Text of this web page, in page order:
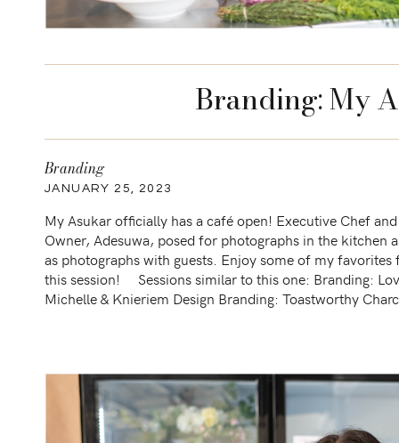
Branding: My
My Asukar officially has a café open! Executive Chef and
Owner, Adesuwa, posed for photographs in the kitchen
as photographs with guests. Enjoy some of my favorites
this session! Sessions similar to this one: Branding:
Michelle & Knieriem Design Branding: Toastworthy
JANUARY 25, 2023
Branding